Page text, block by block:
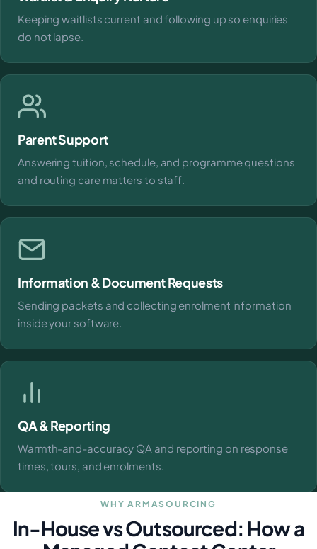
Keeping waitlists current and following up so enquiries
do not lapse.
Parent Support
Answering tuition, schedule, and programme questions
and routing care matters to staff.
Information & Document Requests
Sending packets and collecting enrolment information
inside your software.
QA & Reporting
Warmth-and-accuracy QA and reporting on response
times, tours, and enrolments.
WHY ARMASOURCING
In-House vs Outsourced: How a